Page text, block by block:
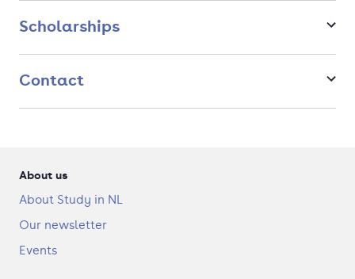
Scholarships
Contact
About us
About Study in NL
Our newsletter
Events